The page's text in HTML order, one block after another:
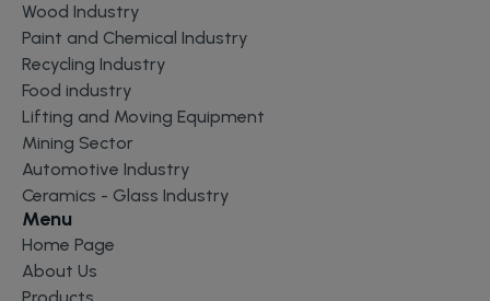
Wood Industry
Paint and Chemical Industry
Recycling Industry
Food industry
Lifting and Moving Equipment
Mining Sector
Automotive Industry
Ceramics - Glass Industry
Menu
Home Page
About Us